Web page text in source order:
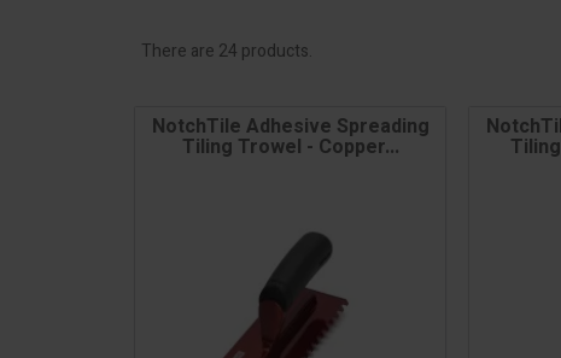
There are 24 products.
NotchTile Adhesive Spreading
Tiling Trowel - Copper...